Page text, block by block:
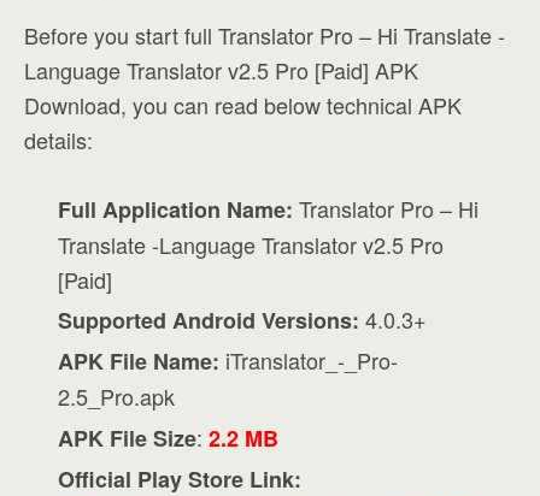
Before you start full Translator Pro – Hi Translate -
Language Translator v2.5 Pro [Paid] APK
Download, you can read below technical APK
details:
Full Application Name: Translator Pro – Hi
Translate -Language Translator v2.5 Pro
[Paid]
Supported Android Versions: 4.0.3+
APK File Name: iTranslator_-_Pro-
2.5_Pro.apk
APK File Size:2.2 MB
Official Play Store Link: